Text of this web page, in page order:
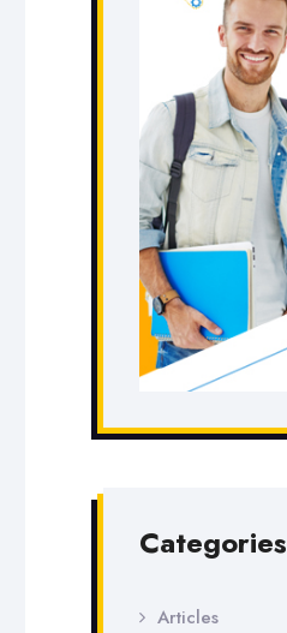
Categories
Articles